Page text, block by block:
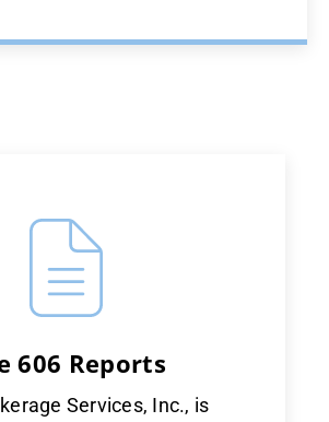
606 Reports
Services, Inc., is